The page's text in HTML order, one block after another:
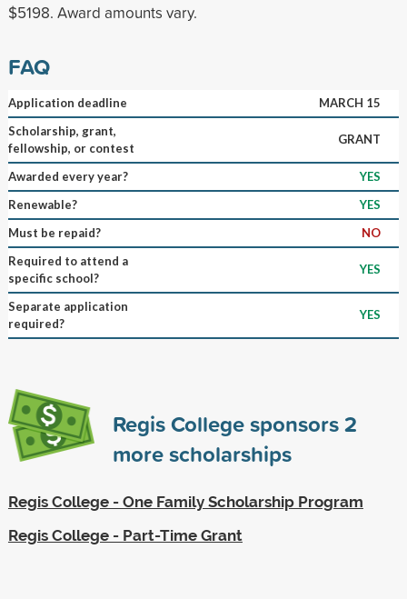
$5198. Award amounts vary.
FAQ
Application deadline
MARCH 15
Scholarship, grant,
fellowship, or contest
GRANT
Awarded every year?
YES
Renewable?
YES
Must be repaid?
NO
Required to attend a
specific school?
YES
Separate application
required?
YES
Regis College sponsors2
more scholarships
Regis College - One Family Scholarship Program
Regis College - Part-Time Grant